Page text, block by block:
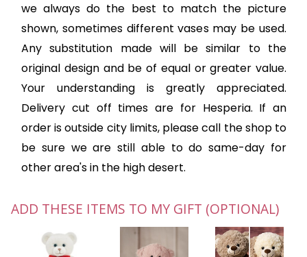
we always do the best to match the picture
shown, sometimes different vases may be used.
Any substitution made will be similar to the
original design and be of equal or greater value.
Your understanding is greatly appreciated.
Delivery cut off times are for Hesperia. If an
order is outside city limits, please call the shop to
be sure we are still able to do same-day for
other area's in the high desert.
ADD THESE ITEMS TO MY GIFT (OPTIONAL)